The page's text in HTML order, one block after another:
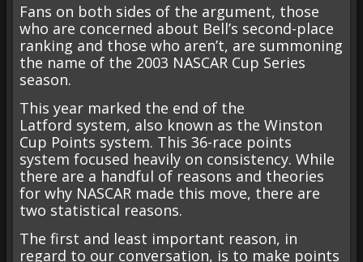
Fans on both sides of the argument, those
who are concerned about Bell’s second-place
ranking and those who aren’t, are summoning
the name of the 2003 NASCAR Cup Series
season.
This year marked the end of the
Latford system, also known as the Winston
Cup Points system. This 36-race points
system focused heavily on consistency. While
there are a handful of reasons and theories
for why NASCAR made this move, there are
two statistical reasons.
The first and least important reason, in
regard to our conversation, is to make points